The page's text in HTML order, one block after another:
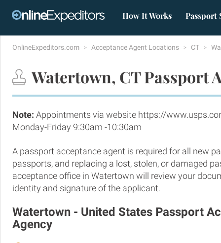
How It Works Passport
OnlineExpeditors.com Acceptance Agent Locations CT
Watertown, CT Passport
Note: Appointments via website https://
Monday-Friday 9:30am -10:30am
A passport acceptance agent is required for all new
passports, and replacing a lost, stolen, or damaged
acceptance office in Watertown will review your
identity and signature of the applicant.
Watertown - United States Passport
Agency